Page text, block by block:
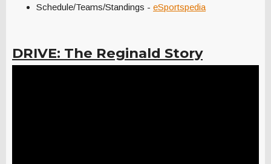
Schedule/Teams/Standings - eSportspedia
DRIVE: The Reginald Story